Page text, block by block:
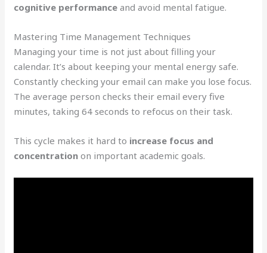
cognitive performance and avoid mental fatigue.
Mastering Time Management Techniques
Managing your time is not just about filling your
calendar. It’s about keeping your mental energy safe.
Constantly checking your email can make you lose focus.
The average person checks their email every five
minutes, taking 64 seconds to refocus on their task.
This cycle makes it hard to increase focus and
concentration on important academic goals.